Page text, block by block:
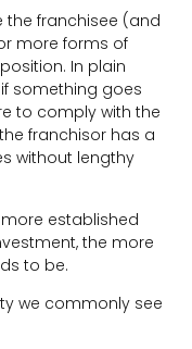
the franchisee (and
more forms of
In plain
something goes
to comply with the
franchisor has a
without lengthy
established
the more
to be.
we commonly see